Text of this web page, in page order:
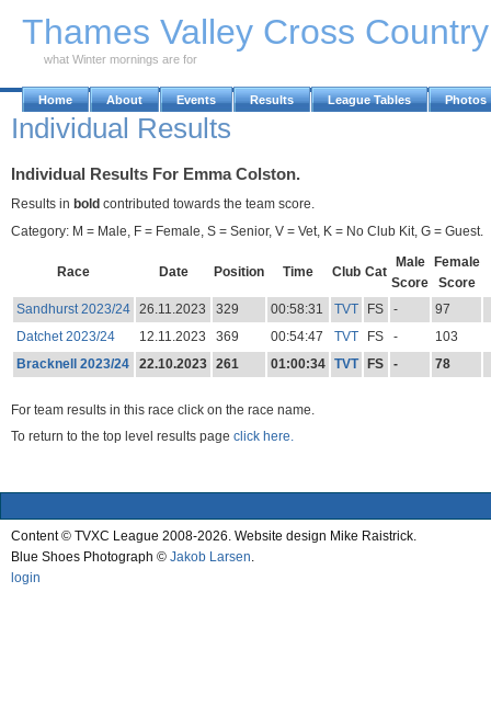
Thames Valley Cross
what Winter mornings are for
Home About Events Results League Tables Photos
Individual Results
Individual Results For Emma Colston.
Results in bold contributed towards the team score.
Category: M = Male, F = Female, S = Senior, V = Vet, K = No Club Kit, G = Guest.
Race Date Position Time Club Cat
Male
Score
Female
Score
Sandhurst 2023/24 26.11.2023 329 00:58:31 TVT FS -
97
Datchet 2023/24
12.11.2023 369 00:54:47 TVT FS -
103
Bracknell 2023/24
22.10.2023 261 01:00:34 TVT FS - 78
For team results in this race click on the race name.
To return to the top level results page click here.
Content © TVXC League 2008-2026. Website design Mike Raistrick.
Blue Shoes Photograph © Jakob Larsen
login